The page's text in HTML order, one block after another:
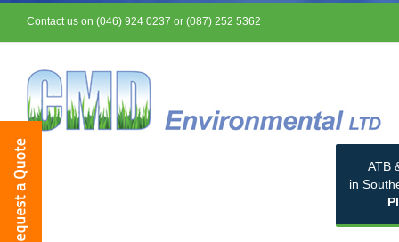
Contact us on (046) 924 0237 or (087) 252 5362
ATB
in